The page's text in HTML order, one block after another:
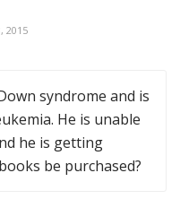
2015
syndrome and is
He is unable
he is getting
be purchased?